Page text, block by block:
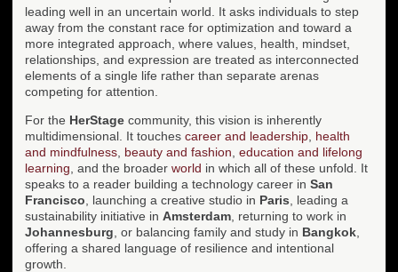
leading well in an uncertain world. It asks individuals to step
away from the constant race for optimization and toward a
more integrated approach, where values, health, mindset,
relationships, and expression are treated as interconnected
elements of a single life rather than separate arenas
competing for attention.
For the HerStage community, this vision is inherently
multidimensional. It touches career and leadership health
and mindfulness beauty and fashion education and lifelong
learning , and the broader world in which all of these unfold. It
speaks to a reader building a technology career in San
Francisco , launching a creative studio in Paris , leading a
sustainability initiative in Amsterdam , returning to work in
Johannesburg , or balancing family and study in Bangkok
offering a shared language of resilience and intentional
growth.